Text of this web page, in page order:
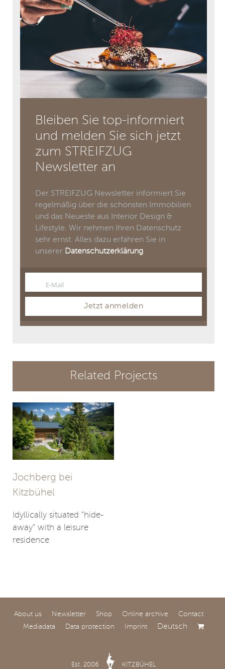
Bleiben Sie top-informiert
und melden Sie sich jetzt
zum STREIFZUG
Newsletter an
Der STREIFZUG Newsletter informiert Sie
regelmäßig über die schönsten Immobilien
und das Neueste aus Interior Design &
Lifestyle. Wir nehmen Ihren Datenschutz
sehr ernst. Alles dazu erfahren Sie in
unserer Datenschutzerklärung.
E-Mail
Jetzt anmelden
Related Projects
Jochberg bei
Kitzbühel
Idyllically situated "hide-
away" with a leisure
residence
Exceptional property in a
About us Newsletter Shop Online archive
Contact
Mediadata
Data protection Imprint Deutsch
Est. 2006 KITZBÜHEL